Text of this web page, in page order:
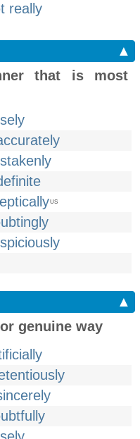
really
▲
that is most
US
▲
genuine way